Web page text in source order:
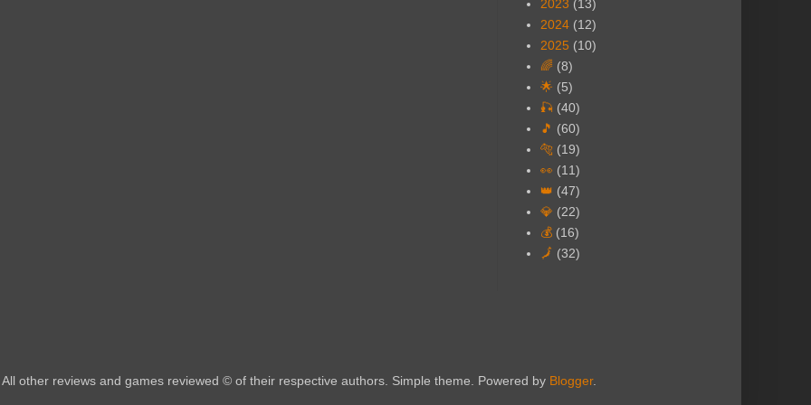
2023 (13)
2024 (12)
2025 (10)
🌈 (8)
🌟 (5)
🎣 (40)
🎵 (60)
🐅 (19)
👀 (11)
👑 (47)
💎 (22)
💰 (16)
🗾 (32)
other reviews and games reviewed © of their respective authors. Simple theme. Powered by Blogger.